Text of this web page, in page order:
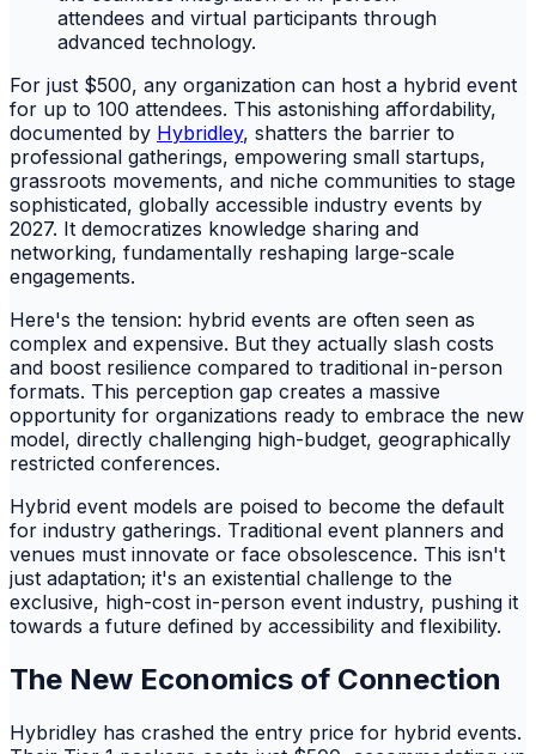
For just $500, any organization can host a hybrid event
for up to 100 attendees. This astonishing affordability,
documented by Hybridley, shatters the barrier to
professional gatherings, empowering small startups,
grassroots movements, and niche communities to stage
sophisticated, globally accessible industry events by
2027. It democratizes knowledge sharing and
networking, fundamentally reshaping large-scale
engagements.
Here's the tension: hybrid events are often seen as
complex and expensive. But they actually slash costs
and boost resilience compared to traditional in-person
formats. This perception gap creates a massive
opportunity for organizations ready to embrace the new
model, directly challenging high-budget, geographically
restricted conferences.
Hybrid event models are poised to become the default
for industry gatherings. Traditional event planners and
venues must innovate or face obsolescence. This isn't
just adaptation; it's an existential challenge to the
exclusive, high-cost in-person event industry, pushing it
towards a future defined by accessibility and flexibility.
The New Economics of Connection
Hybridley has crashed the entry price for hybrid events.